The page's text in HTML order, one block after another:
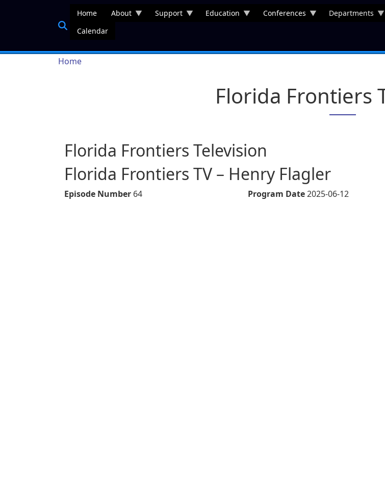
Home About Support Education Conferences
Departments
Calendar
Breadcrumb
Home
Florida Frontiers
Florida Frontiers Television
Florida Frontiers TV – Henry Flagler
Episode Number 64 Program Date2025-06-12